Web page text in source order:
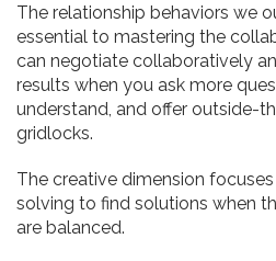
The relationship behaviors we
essential to mastering the
can negotiate collaboratively
results when you ask more
understand, and offer outside-
gridlocks.
The creative dimension
solving to find solutions when
are balanced.